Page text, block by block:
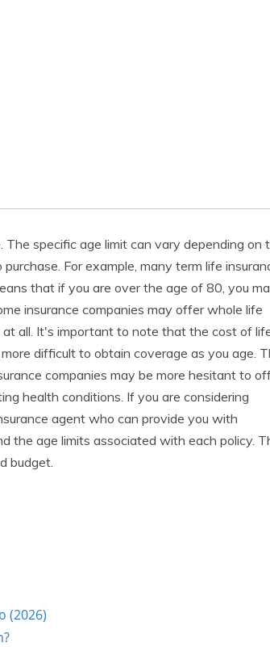
specific age limit can vary depending on
For example, many term life
that if you are over the age of 80, you
insurance companies may offer whole life
at all. It's important to note that the cost of
difficult to obtain coverage as you age.
companies may be more hesitant to
health conditions. If you are considering
agent who can provide you with
the age limits associated with each policy.
budget.
(2026)